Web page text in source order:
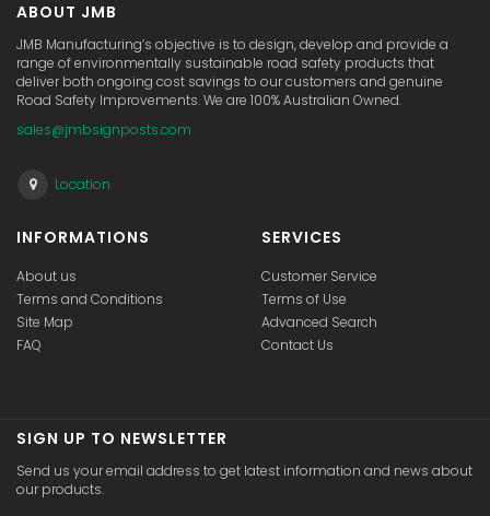
ABOUT JMB
JMB Manufacturing’s objective is to design, develop and provide a
range of environmentally sustainable road safety products that
deliver both ongoing cost savings to our customers and genuine
Road Safety Improvements. We are 100% Australian Owned.
sales@jmbsignposts.com
Location
INFORMATIONS
About us
Terms and Conditions
Site Map
FAQ
SERVICES
Customer Service
Terms of Use
Advanced Search
Contact Us
SIGN UP TO NEWSLETTER
Send us your email address to get latest information and news about
our products.